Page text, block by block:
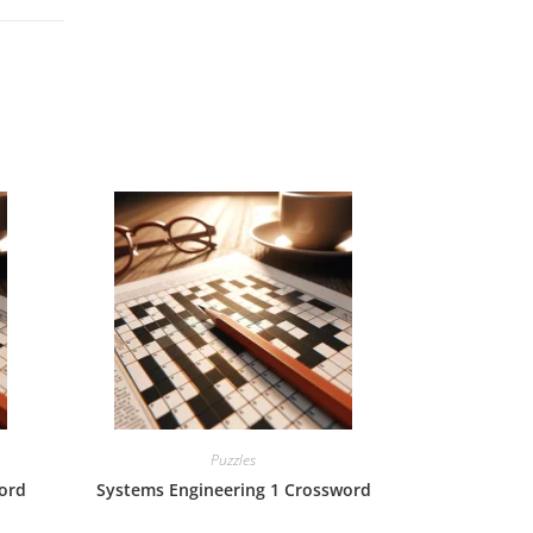
Puzzles
Systems Engineering 1 Crossword